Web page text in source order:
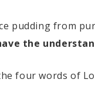
pudding from
the
four words of